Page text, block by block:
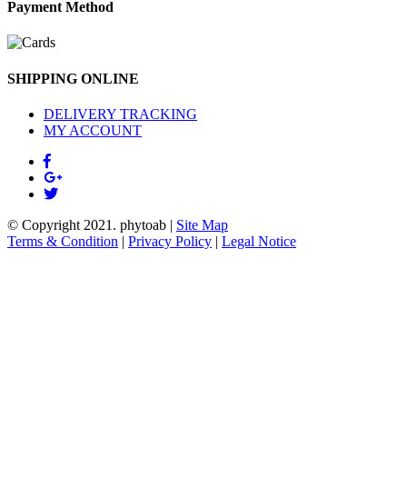
Payment Method
SHIPPING ONLINE
DELIVERY TRACKING
MY ACCOUNT
© Copyright 2021. phytoab | Site Map
Terms & Condition | Privacy Policy | Legal Notice